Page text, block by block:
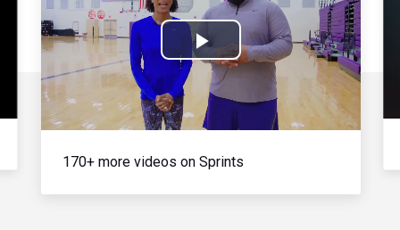
Play
Video
170+ more videos on Sprints